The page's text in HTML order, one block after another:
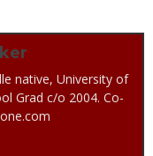
native, University of
Grad c/o 2004. Co-